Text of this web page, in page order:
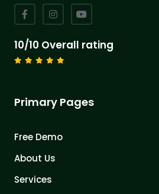
10/10 Overall rating
Primary Pages
Free Demo
About Us
Services